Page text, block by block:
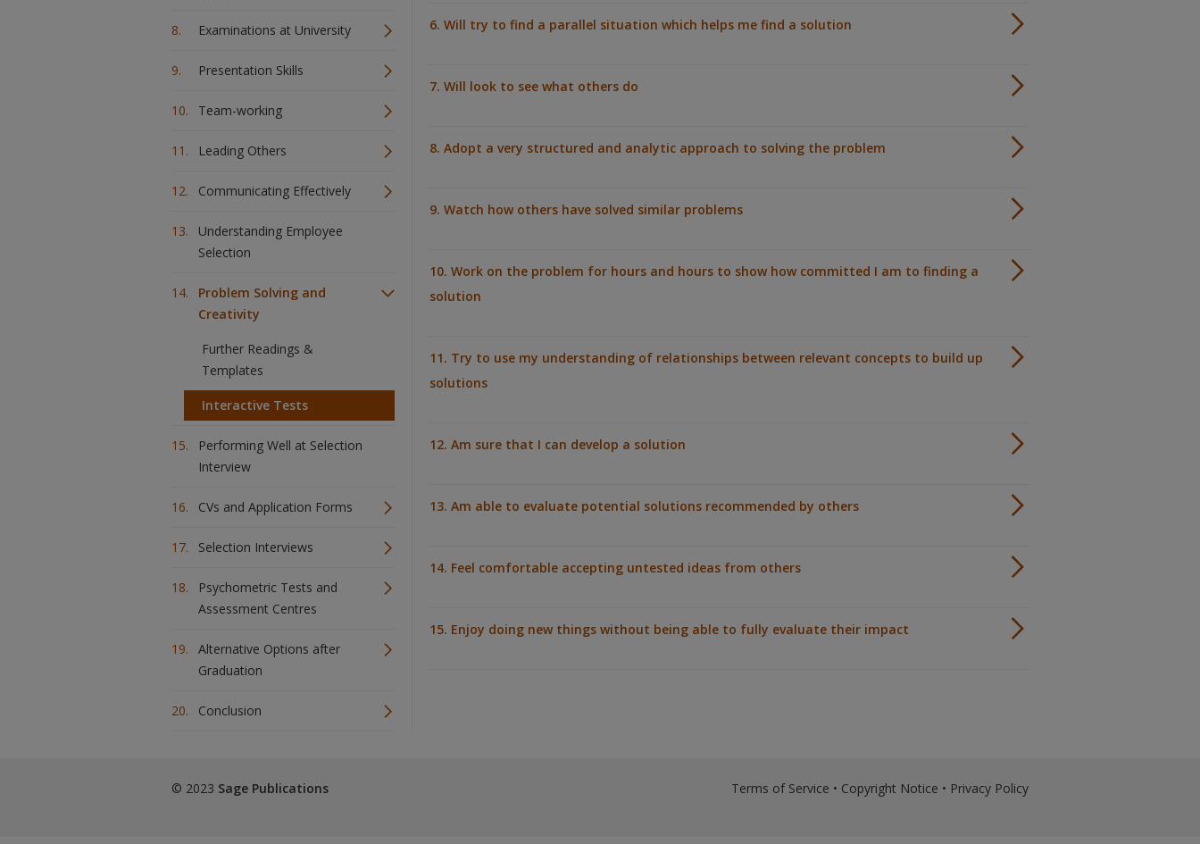
Examinations at University
Presentation Skills
Team-working
Leading Others
Communicating Effectively
Understanding Employee
Selection
Problem Solving and
Creativity
Further Readings &
Templates
Interactive Tests
Performing Well at Selection
Interview
CVs and Application Forms
Selection Interviews
Psychometric Tests and
Assessment Centres
Alternative Options after
Graduation
Conclusion
6. Will try to find a parallel situation which helps me find a solution
7. Will look to see what others do
8. Adopt a very structured and analytic approach to solving the problem
9. Watch how others have solved similar problems
10. Work on the problem for hours and hours to show how committed I am to finding a
solution
11. Try to use my understanding of relationships between relevant concepts to build up
solutions
12. Am sure that I can develop a solution
13. Am able to evaluate potential solutions recommended by others
14. Feel comfortable accepting untested ideas from others
15. Enjoy doing new things without being able to fully evaluate their impact
© 2023 Sage Publications Terms of Service • Copyright Notice • Privacy Policy